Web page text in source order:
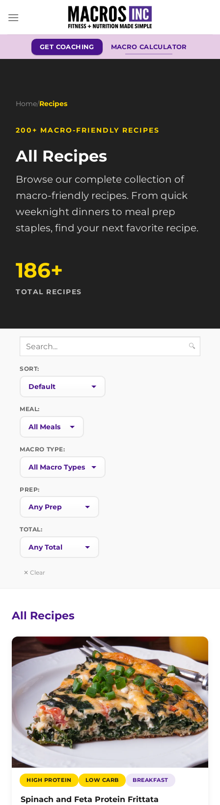
GET COACHING MACRO CALCULATOR
Home/Recipes
200+ MACRO-FRIENDLY RECIPES
All Recipes
Browse our complete collection of
macro-friendly recipes. From quick
weeknight dinners to meal prep
staples, find your next favorite recipe.
186+
TOTAL RECIPES
🔍
SORT:
MEAL:
MACRO TYPE:
PREP:
TOTAL:
✕ Clear
All Recipes
HIGH PROTEIN LOW CARB BREAKFAST
Spinach and Feta Protein Frittata